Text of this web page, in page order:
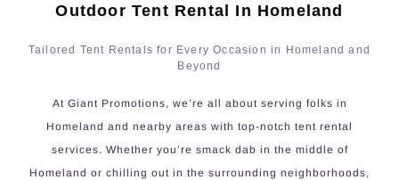
Outdoor Tent Rental In Homeland
Tailored Tent Rentals for Every Occasion in Homeland and
Beyond
At Giant Promotions, we’re all about serving folks in
Homeland and nearby areas with top-notch tent rental
services. Whether you’re smack dab in the middle of
Homeland or chilling out in the surrounding neighborhoods,